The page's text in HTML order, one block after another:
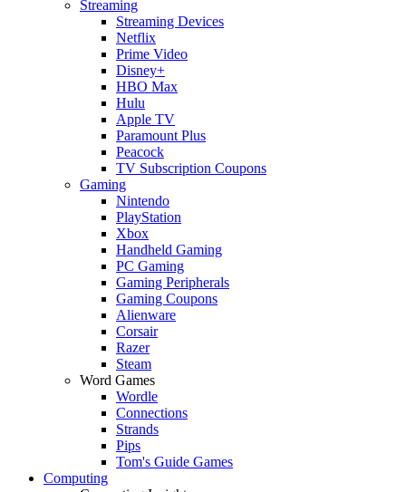
Streaming
Streaming Devices
Netflix
Prime Video
Disney+
HBO Max
Hulu
Apple TV
Paramount Plus
Peacock
TV Subscription Coupons
Gaming
Nintendo
PlayStation
Xbox
Handheld Gaming
PC Gaming
Gaming Peripherals
Gaming Coupons
Alienware
Corsair
Razer
Steam
Word Games
Wordle
Connections
Strands
Pips
Tom's Guide Games
Computing